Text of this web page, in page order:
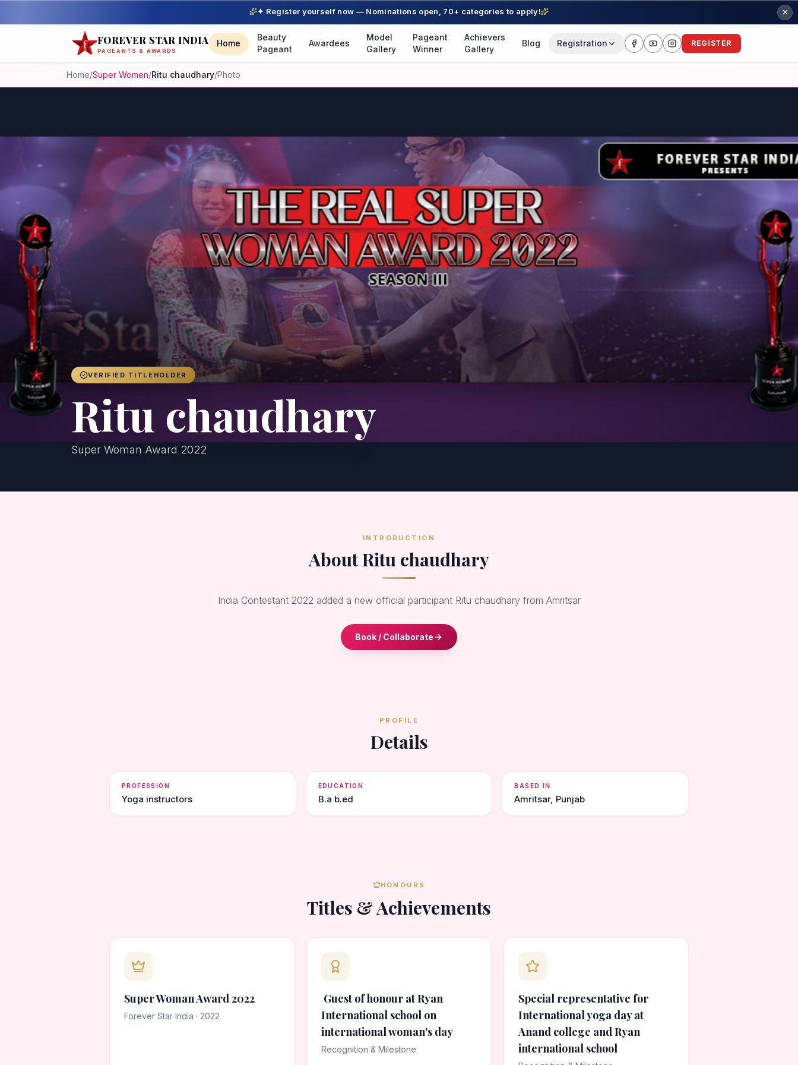
✦ Register yourself now — Nominations open, 70+ categories to apply!
FOREVER STAR INDIA
PAGEANTS & AWARDS
Home
Beauty
Pageant
Awardees
Model
Gallery
Pageant
Winner
Achievers
Gallery
Blog Registration REGISTER
Home/Super Women/Ritu chaudhary/Photo
VERIFIED TITLEHOLDER
Ritu chaudhary
Super Woman Award 2022
INTRODUCTION
About Ritu chaudhary
India Contestant 2022 added a new official participant Ritu chaudhary from Amritsar
Book / Collaborate
PROFILE
Details
PROFESSION
Yoga instructors
EDUCATION
B.a b.ed
BASED IN
Amritsar, Punjab
HONOURS
Titles & Achievements
Super Woman Award 2022
Forever Star India · 2022
Guest of honour at Ryan
International school on
international woman's day
Recognition & Milestone
Special representative for
International yoga day at
Anand college and Ryan
international school